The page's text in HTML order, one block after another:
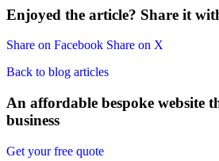
Enjoyed the article? Share it
Share on Facebook Share on X
Back to blog articles
An affordable bespoke website
business
Get your free quote